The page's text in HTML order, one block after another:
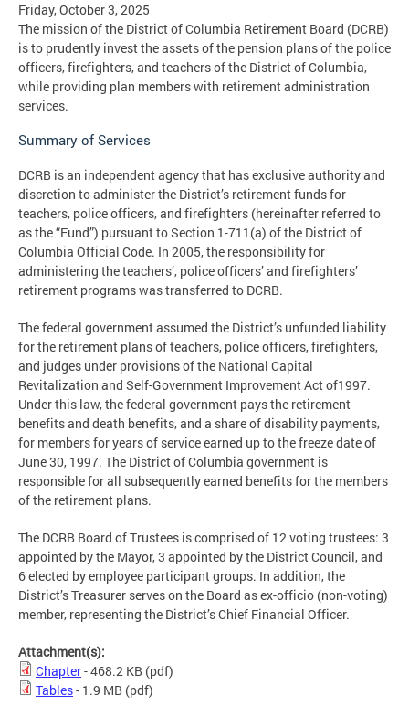
Friday, October 3, 2025
The mission of the District of Columbia Retirement Board (DCRB)
is to prudently invest the assets of the pension plans of the police
officers, firefighters, and teachers of the District of Columbia,
while providing plan members with retirement administration
services.
Summary of Services
DCRB is an independent agency that has exclusive authority and
discretion to administer the District’s retirement funds for
teachers, police officers, and firefighters (hereinafter referred to
as the “Fund”) pursuant to Section 1-711(a) of the District of
Columbia Official Code. In 2005, the responsibility for
administering the teachers’, police officers’ and firefighters’
retirement programs was transferred to DCRB.
The federal government assumed the District’s unfunded liability
for the retirement plans of teachers, police officers, firefighters,
and judges under provisions of the National Capital
Revitalization and Self-Government Improvement Act of1997.
Under this law, the federal government pays the retirement
benefits and death benefits, and a share of disability payments,
for members for years of service earned up to the freeze date of
June 30, 1997. The District of Columbia government is
responsible for all subsequently earned benefits for the members
of the retirement plans.
The DCRB Board of Trustees is comprised of 12 voting trustees: 3
appointed by the Mayor, 3 appointed by the District Council, and
6 elected by employee participant groups. In addition, the
District’s Treasurer serves on the Board as ex-officio (non-voting)
member, representing the District’s Chief Financial Officer.
Attachment(s):
Chapter- 468.2 KB (pdf)
Tables- 1.9 MB (pdf)